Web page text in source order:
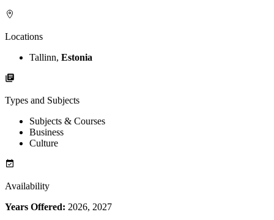
Locations
Tallinn, Estonia
Types and Subjects
Subjects & Courses
Business
Culture
Availability
Years Offered: 2026, 2027